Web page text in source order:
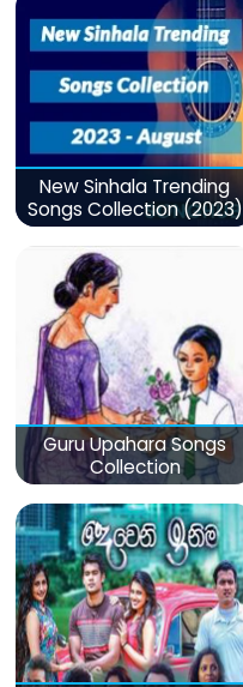
New Sinhala Trending
Songs Collection (2023)
Guru Upahara Songs
Collection